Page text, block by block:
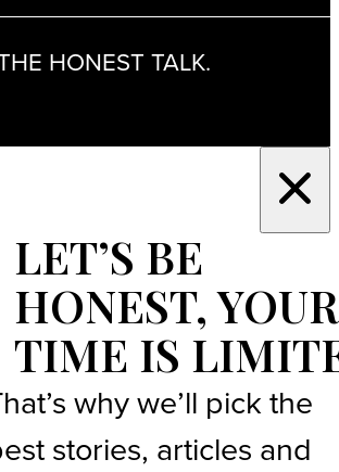
HONEST TALK.
LET’S BE
HONEST, YOUR
TIME IS
why we’ll pick the
stories, articles and